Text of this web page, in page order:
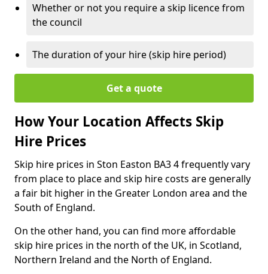
Whether or not you require a skip licence from
the council
The duration of your hire (skip hire period)
Get a quote
How Your Location Affects Skip
Hire Prices
Skip hire prices in Ston Easton BA3 4 frequently vary
from place to place and skip hire costs are generally
a fair bit higher in the Greater London area and the
South of England.
On the other hand, you can find more affordable
skip hire prices in the north of the UK, in Scotland,
Northern Ireland and the North of England.